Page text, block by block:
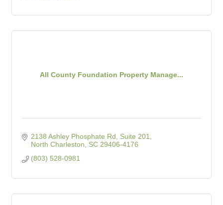
All County Foundation Property Manage...
2138 Ashley Phosphate Rd, Suite 201
North Charleston
SC 29406-4176
(803) 528-0981